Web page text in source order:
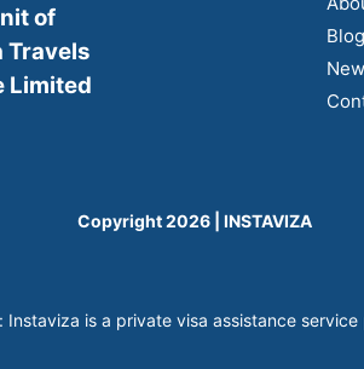
of
Travels
Limited
Copyright 2026 | INSTAVIZA
Instaviza is a private visa assistance